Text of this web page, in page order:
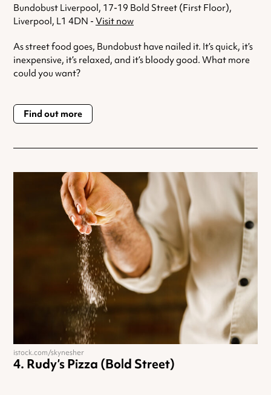
Bundobust Liverpool, 17-19 Bold Street (First Floor),
Liverpool, L1 4DN - Visit now
As street food goes, Bundobust have nailed it. It’s quick, it’s
inexpensive, it’s relaxed, and it’s bloody good. What more
could you want?
Find out more
Rudy’s Pizza (Bold Street)
istock.com/skynesher